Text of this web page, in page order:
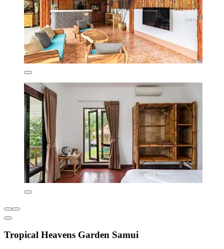
Tropical Heavens Garden Samui